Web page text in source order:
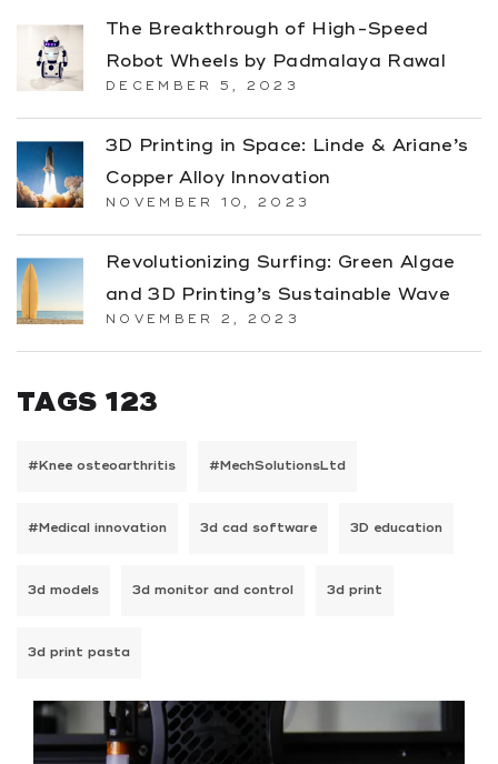
The Breakthrough of High-Speed
Robot Wheels by Padmalaya Rawal
DECEMBER 5, 2023
3D Printing in Space: Linde & Ariane’s
Copper Alloy Innovation
NOVEMBER 10, 2023
Revolutionizing Surfing: Green Algae
and 3D Printing’s Sustainable Wave
NOVEMBER 2, 2023
TAGS 123
#Knee osteoarthritis #MechSolutionsLtd
#Medical innovation 3d cad software 3D education
3d models 3d monitor and control 3d print
3d print pasta